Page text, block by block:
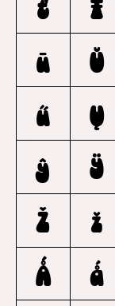
ū
Ŭ
ű
Ų
ŷ
Ÿ
Ž
ž
Ǻ
ǻ